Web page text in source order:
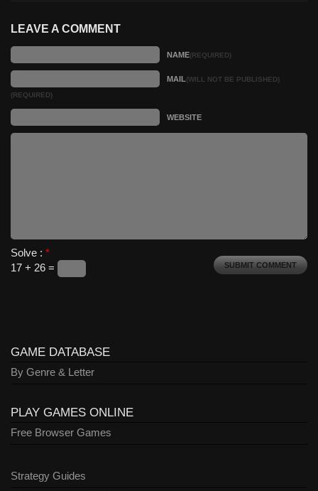
LEAVE A COMMENT
NAME(REQUIRED)
MAIL(WILL NOT BE PUBLISHED)
(REQUIRED)
WEBSITE
Solve : *
17 + 26 =
GAME DATABASE
By Genre & Letter
PLAY GAMES ONLINE
Free Browser Games
Strategy Guides